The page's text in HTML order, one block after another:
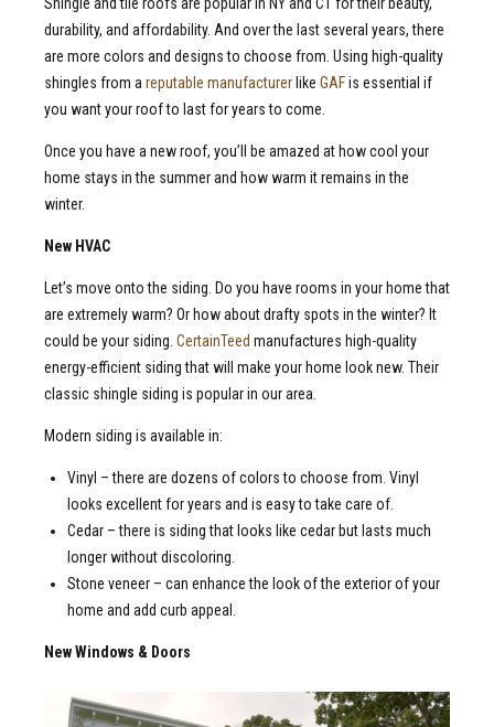
durability, and affordability. And over the last several years, there
are more colors and designs to choose from. Using high-quality
shingles from a reputable manufacturerlike GAFis essential if
you want your roof to last for years to come.
Once you have a new roof, you’ll be amazed at how cool your
home stays in the summer and how warm it remains in the
winter.
New HVAC
Let’s move onto the siding. Do you have rooms in your home that
are extremely warm? Or how about drafty spots in the winter? It
could be your siding. CertainTeed manufactures high-quality
energy-efficient siding that will make your home look new. Their
classic shingle siding is popular in our area.
Modern siding is available in:
Vinyl – there are dozens of colors to choose from. Vinyl
looks excellent for years and is easy to take care of.
Cedar – there is siding that looks like cedar but lasts much
longer without discoloring.
Stone veneer – can enhance the look of the exterior of your
home and add curb appeal.
New Windows & Doors